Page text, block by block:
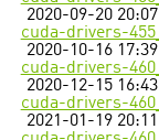
2020-09-20 20:07
cuda-drivers-
2020-10-16 17:39
cuda-drivers-
2020-12-15 16:43
cuda-drivers-
2021-01-19 20:11